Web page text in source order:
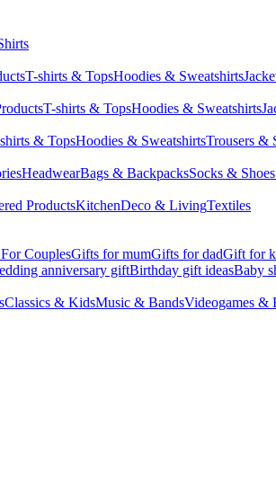
T-shirts & TopsHoodies & Sweatshirts
T-shirts & TopsHoodies & Sweatshirts
& TopsHoodies & SweatshirtsTrousers &
HeadwearBags & BackpacksSocks & Shoes
ProductsKitchenDeco & LivingTextiles
CouplesGifts for mumGifts for dadGift for
anniversary giftBirthday gift ideasBaby
Classics & KidsMusic & BandsVideogames &